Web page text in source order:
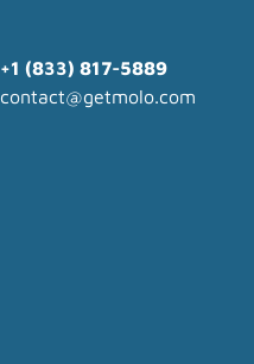
+1 (833) 817-5889
contact@getmolo.com